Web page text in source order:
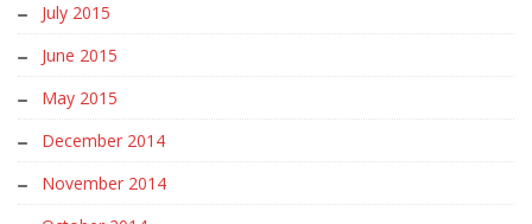
July 2015
June 2015
May 2015
December 2014
November 2014